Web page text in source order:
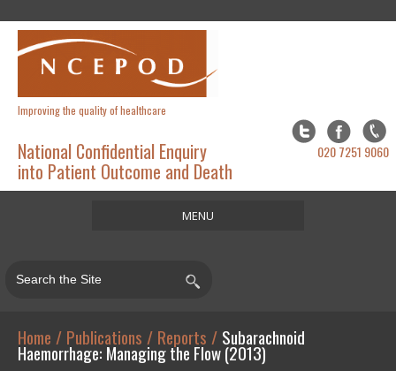
Improving the quality of healthcare
020 7251 9060
National Confidential Enquiry
into Patient Outcome and Death
MENU
About
Publications
Home / Publications / Reports / Subarachnoid
Haemorrhage: Managing the Flow (2013)